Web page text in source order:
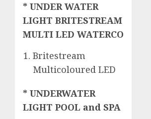
* UNDER WATER
LIGHT BRITESTREAM
MULTI LED WATERCO
Britestream
Multicoloured LED
* UNDERWATER
LIGHT POOL and SPA